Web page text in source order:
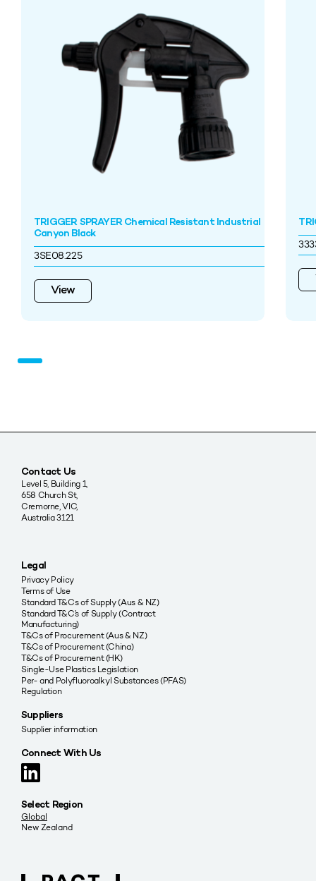
TRIGGER SPRAYER Chemical Resistant Industrial
Canyon Black
3SE08.225
View
Contact Us
Level 5, Building 1,
658 Church St,
Cremorne, VIC,
Australia 3121
Legal
Privacy Policy
Terms of Use
Standard T&Cs of Supply (Aus & NZ)
Standard T&C’s of Supply (Contract
Manufacturing)
T&Cs of Procurement (Aus & NZ)
T&Cs of Procurement (China)
T&Cs of Procurement (HK)
Single-Use Plastics Legislation
Per- and Polyfluoroalkyl Substances (PFAS)
Regulation
Suppliers
Supplier information
Connect With Us
Select Region
Global
New Zealand